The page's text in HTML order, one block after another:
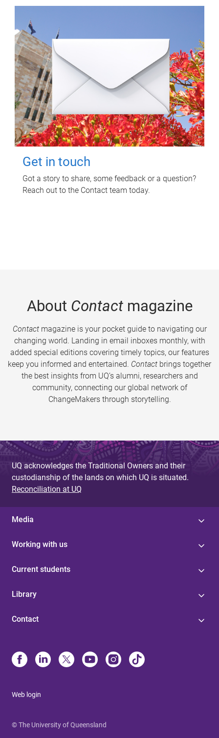
Get in touch
Got a story to share, some feedback or a question?
Reach out to the Contact team today.
About Contactmagazine
Contactmagazine is your pocket guide to navigating our
changing world. Landing in email inboxes monthly, with
added special editions covering timely topics, our features
keep you informed and entertained. Contact brings together
the best insights from UQ’s alumni, researchers and
community, connecting our global network of
ChangeMakers through storytelling.
UQ acknowledges the Traditional Owners and their
custodianship of the lands on which UQ is situated.
Reconciliation at UQ
Media
Working with us
Current students
Library
Contact
Web login
© The University of Queensland